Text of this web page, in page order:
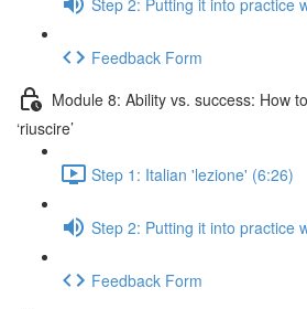
Feedback Form
Module 8: Ability vs. success: How
‘riuscire’
Step 1: Italian 'lezione' (6:26)
Step 2: Putting it into practice
Feedback Form